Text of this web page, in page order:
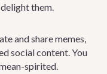
them.
and share memes,
social content. You
spirited.